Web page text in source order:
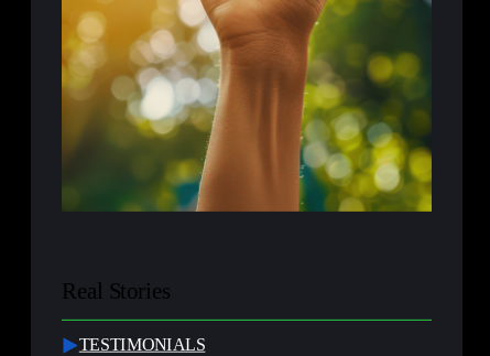
Real Stories
TESTIMONIALS